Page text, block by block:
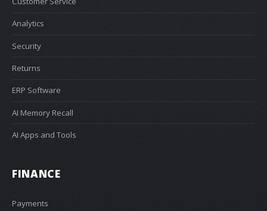
Analytics
Security
Returns
ERP Software
AI Memory Recall
AI Apps and Tools
FINANCE
Payments